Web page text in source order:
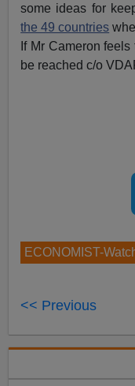
some ideas for
the 49 countries
If Mr Cameron
be reached c/o
ECONOMIST-
<< Previous